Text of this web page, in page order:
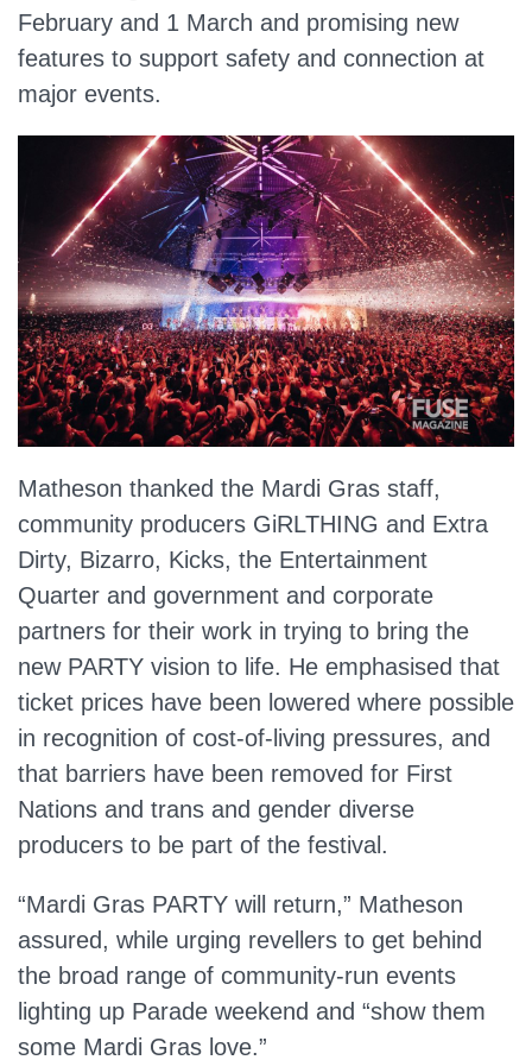
February and 1 March and promising new
features to support safety and connection at
major events.
Matheson thanked the Mardi Gras staff,
community producers GiRLTHING and Extra
Dirty, Bizarro, Kicks, the Entertainment
Quarter and government and corporate
partners for their work in trying to bring the
new PARTY vision to life. He emphasised that
ticket prices have been lowered where possible
in recognition of cost‑of‑living pressures, and
that barriers have been removed for First
Nations and trans and gender diverse
producers to be part of the festival.
“Mardi Gras PARTY will return,” Matheson
assured, while urging revellers to get behind
the broad range of community‑run events
lighting up Parade weekend and “show them
some Mardi Gras love.”